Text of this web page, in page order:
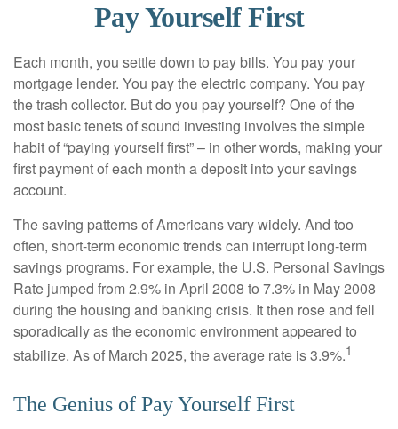
Pay Yourself First
Each month, you settle down to pay bills. You pay your
mortgage lender. You pay the electric company. You pay
the trash collector. But do you pay yourself? One of the
most basic tenets of sound investing involves the simple
habit of “paying yourself first” – in other words, making your
first payment of each month a deposit into your savings
account.
The saving patterns of Americans vary widely. And too
often, short-term economic trends can interrupt long-term
savings programs. For example, the U.S. Personal Savings
Rate jumped from 2.9% in April 2008 to 7.3% in May 2008
during the housing and banking crisis. It then rose and fell
sporadically as the economic environment appeared to
stabilize. As of March 2025, the average rate is 3.9%.1
The Genius of Pay Yourself First